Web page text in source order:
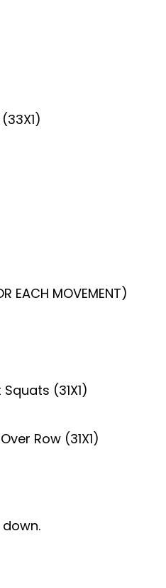
EACH MOVEMENT)
(31X1)
Row (31X1)